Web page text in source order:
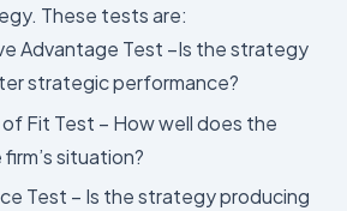
These tests are:
Advantage Test –Is the strategy
strategic performance?
Fit Test – How well does the
situation?
Test – Is the strategy producing